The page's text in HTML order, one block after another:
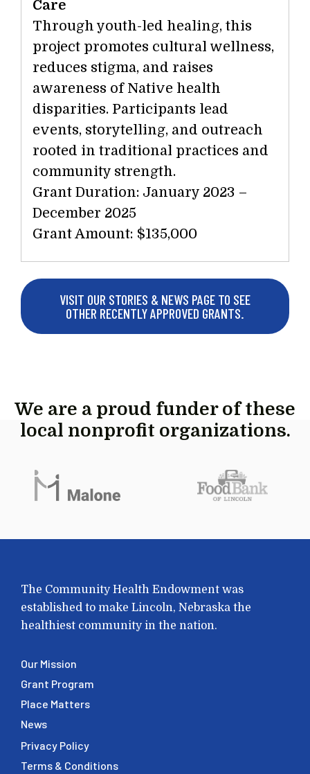
Care
Through youth-led healing, this
project promotes cultural wellness,
reduces stigma, and raises
awareness of Native health
disparities. Participants lead
events, storytelling, and outreach
rooted in traditional practices and
community strength.
Grant Duration: January 2023 –
December 2025
Grant Amount: $135,000
VISIT OUR STORIES & NEWS PAGE TO SEE
OTHER RECENTLY APPROVED GRANTS.
We are a proud funder of these
local nonprofit organizations.
The Community Health Endowment was
established to make Lincoln, Nebraska the
healthiest community in the nation.
Our Mission
Grant Program
Place Matters
News
Privacy Policy
Terms & Conditions